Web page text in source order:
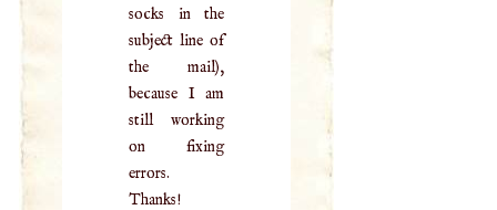
socks in the
subject line of
the mail),
because I am
still working
on fixing
errors.
Thanks!